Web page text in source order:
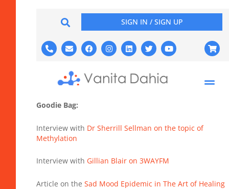
Goodie Bag:
Interview with Dr Sherrill Sellman on the topic of
Methylation
Interview with Gillian Blair on 3WAYFM
Article on theSad Mood Epidemic in The Art of Healing